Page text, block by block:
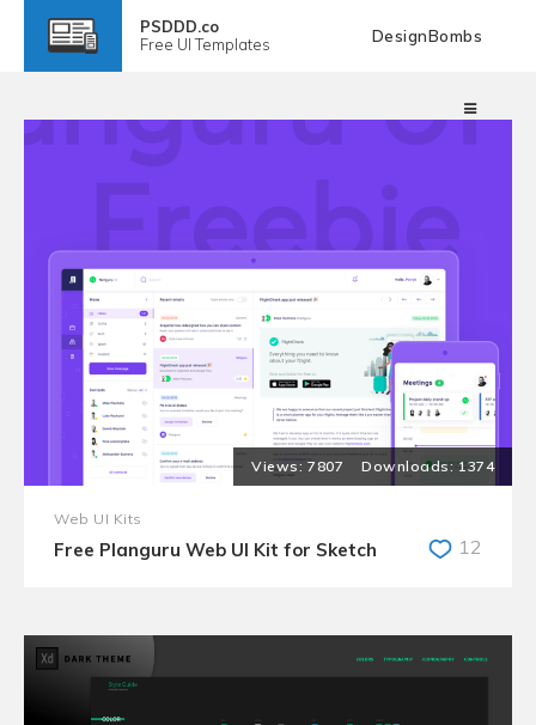
PSDDD.co
Free UI Templates DesignBombs
7807 1374
Web UI Kits
Free Planguru Web UI Kit for Sketch 12